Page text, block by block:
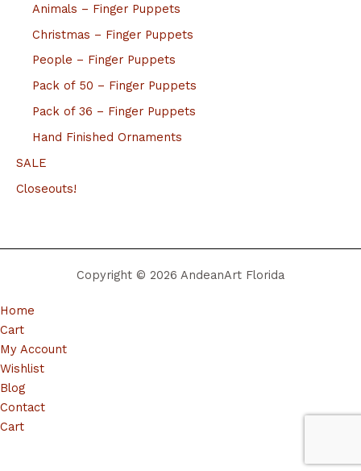
Animals – Finger Puppets
Christmas – Finger Puppets
People – Finger Puppets
Pack of 50 – Finger Puppets
Pack of 36 – Finger Puppets
Hand Finished Ornaments
SALE
Closeouts!
Copyright © 2026 AndeanArt Florida
Home
Cart
My Account
Wishlist
Blog
Contact
Cart